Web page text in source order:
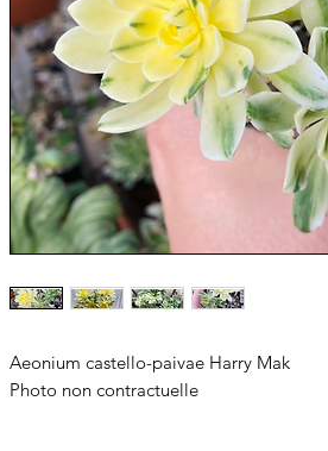
Aeonium castello-paivae Harry Mak
Photo non contractuelle